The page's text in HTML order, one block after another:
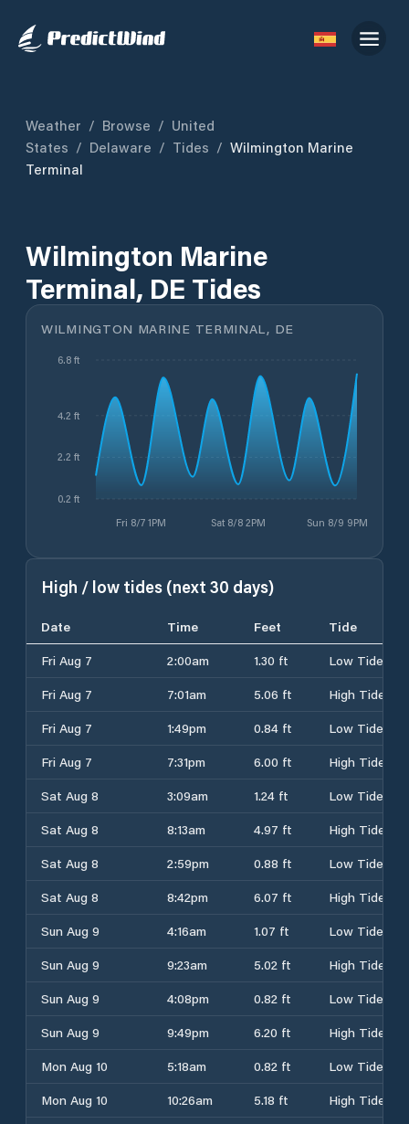
Weather / Browse / United
States / Delaware / Tides / Wilmington Marine
Terminal
Wilmington Marine
Terminal, DE Tides
WILMINGTON MARINE TERMINAL, DE
Fri 8/7 1PM Sat 8/8 2PM Sun 8/9 9PM
0.2 ft
2.2 ft
4.2 ft
6.8 ft
High / low tides (next 30 days)
Date Time Feet
Tide
Fri Aug 7
2:00am 1.30 ft
Low Tide
Fri Aug 7
7:01am 5.06 ft
High Tide
Fri Aug 7
1:49pm 0.84 ft
Low Tide
Fri Aug 7
7:31pm 6.00 ft
High Tide
Sat Aug 8
3:09am 1.24 ft
Low Tide
Sat Aug 8
8:13am 4.97 ft
High Tide
Sat Aug 8
2:59pm 0.88 ft
Low Tide
Sat Aug 8
8:42pm 6.07 ft
High Tide
Sun Aug 9
4:16am 1.07 ft
Low Tide
Sun Aug 9
9:23am 5.02 ft
High Tide
Sun Aug 9
4:08pm 0.82 ft
Low Tide
Sun Aug 9
9:49pm 6.20 ft
High Tide
Mon Aug 10
5:18am 0.82 ft
Low Tide
Mon Aug 10
10:26am 5.18 ft
High Tide